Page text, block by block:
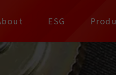
工業科技股
ESG